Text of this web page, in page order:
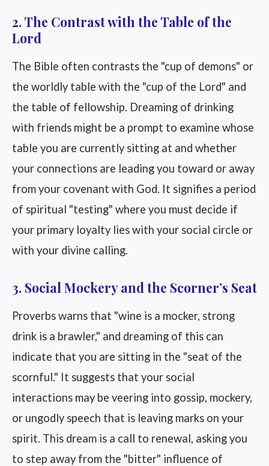
2. The Contrast with the Table of the
Lord
The Bible often contrasts the "cup of demons" or
the worldly table with the "cup of the Lord" and
the table of fellowship. Dreaming of drinking
with friends might be a prompt to examine whose
table you are currently sitting at and whether
your connections are leading you toward or away
from your covenant with God. It signifies a period
of spiritual "testing" where you must decide if
your primary loyalty lies with your social circle or
with your divine calling.
3. Social Mockery and the Scorner’s Seat
Proverbs warns that "wine is a mocker, strong
drink is a brawler," and dreaming of this can
indicate that you are sitting in the "seat of the
scornful." It suggests that your social
interactions may be veering into gossip, mockery,
or ungodly speech that is leaving marks on your
spirit. This dream is a call to renewal, asking you
to step away from the "bitter" influence of